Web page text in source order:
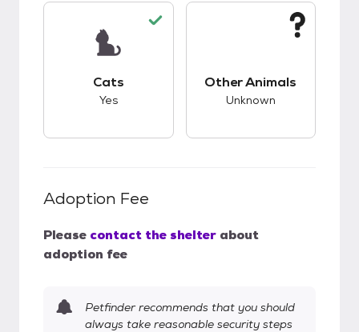
Cats
Yes
Other Animals
Unknown
Adoption Fee
Please contact the shelter about
adoption fee
Petfinder recommends that you should
always take reasonable security steps